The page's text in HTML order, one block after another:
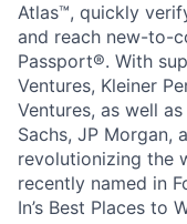
Atlas™, quickly
and reach new-to-
Passport®. With
Ventures, Kleiner
Ventures, as well
Sachs, JP Morgan,
revolutionizing the
recently named in
In’s Best Places to